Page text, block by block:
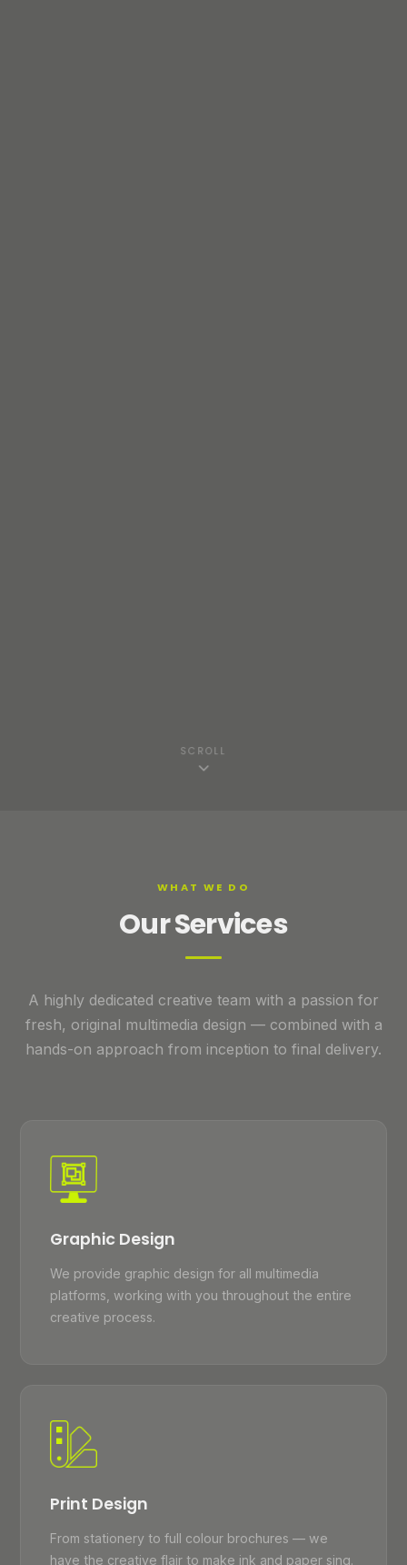
SCROLL
WHAT WE DO
Our Services
A highly dedicated creative team with a passion for
fresh, original multimedia design — combined with a
hands-on approach from inception to final delivery.
Graphic Design
We provide graphic design for all multimedia
platforms, working with you throughout the entire
creative process.
Print Design
From stationery to full colour brochures — we
have the creative flair to make ink and paper sing.